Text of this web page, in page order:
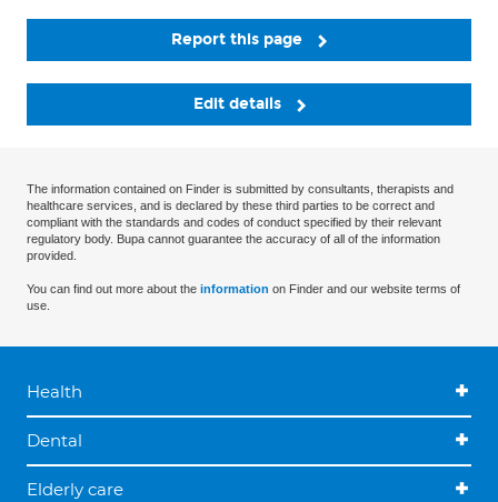
Report this page
Edit details
The information contained on Finder is submitted by consultants, therapists and
healthcare services, and is declared by these third parties to be correct and
compliant with the standards and codes of conduct specified by their relevant
regulatory body. Bupa cannot guarantee the accuracy of all of the information
provided.
You can find out more about the information on Finder and our website terms of
use.
Health
Dental
Elderly care